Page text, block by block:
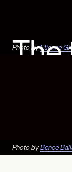
The
Photo byEtienne
Mobile
Photo byBence